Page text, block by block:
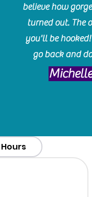
believe how
turned out. The
you'll be
go back and